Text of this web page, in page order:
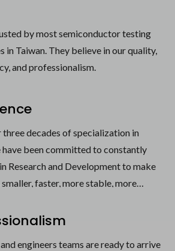
by most semiconductor testing
in Taiwan. They believe in our quality,
and professionalism.
decades of specialization in
have been committed to constantly
Research and Development to make
faster, more stable, more
engineers teams are ready to arrive